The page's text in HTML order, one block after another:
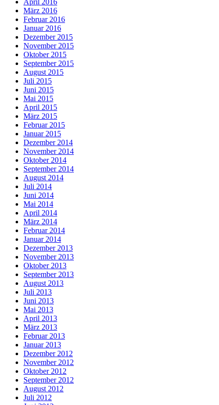
März 2016
Februar 2016
Januar 2016
Dezember 2015
November 2015
Oktober 2015
September 2015
August 2015
Juli 2015
Juni 2015
Mai 2015
April 2015
März 2015
Februar 2015
Januar 2015
Dezember 2014
November 2014
Oktober 2014
September 2014
August 2014
Juli 2014
Juni 2014
Mai 2014
April 2014
März 2014
Februar 2014
Januar 2014
Dezember 2013
November 2013
Oktober 2013
September 2013
August 2013
Juli 2013
Juni 2013
Mai 2013
April 2013
März 2013
Februar 2013
Januar 2013
Dezember 2012
November 2012
Oktober 2012
September 2012
August 2012
Juli 2012